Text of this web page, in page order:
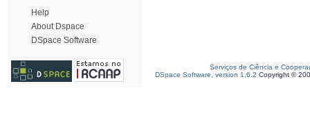
Help
About Dspace
DSpace Software
Serviços de Ciência e
DSpace Software, version 1.6.2 Copyright ©